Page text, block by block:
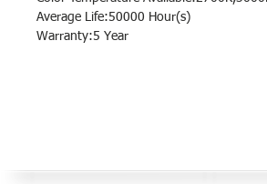
Average Life:50000 Hour(s)
Warranty:5 Year